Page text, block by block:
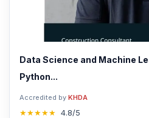
Data Science and Machine
Python...
Accredited by KHDA
★★★★★ 4.8/5